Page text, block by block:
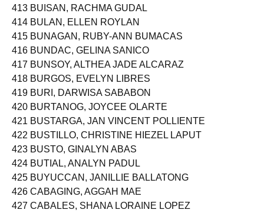
413 BUISAN, RACHMA GUDAL
414 BULAN, ELLEN ROYLAN
415 BUNAGAN, RUBY-ANN BUMACAS
416 BUNDAC, GELINA SANICO
417 BUNSOY, ALTHEA JADE ALCARAZ
418 BURGOS, EVELYN LIBRES
419 BURI, DARWISA SABABON
420 BURTANOG, JOYCEE OLARTE
421 BUSTARGA, JAN VINCENT POLLIENTE
422 BUSTILLO, CHRISTINE HIEZEL LAPUT
423 BUSTO, GINALYN ABAS
424 BUTIAL, ANALYN PADUL
425 BUYUCCAN, JANILLIE BALLATONG
426 CABAGING, AGGAH MAE
427 CABALES, SHANA LORAINE LOPEZ